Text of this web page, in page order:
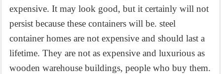
expensive. It may look good, but it certainly will not
persist because these containers will be. steel
container homes are not expensive and should last a
lifetime. They are not as expensive and luxurious as
wooden warehouse buildings, people who buy them.